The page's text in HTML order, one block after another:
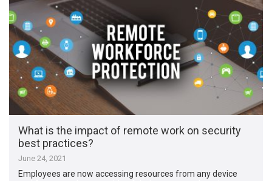
What is the impact of remote work on security
best practices?
June 24, 2021
Employees are now accessing resources from any device